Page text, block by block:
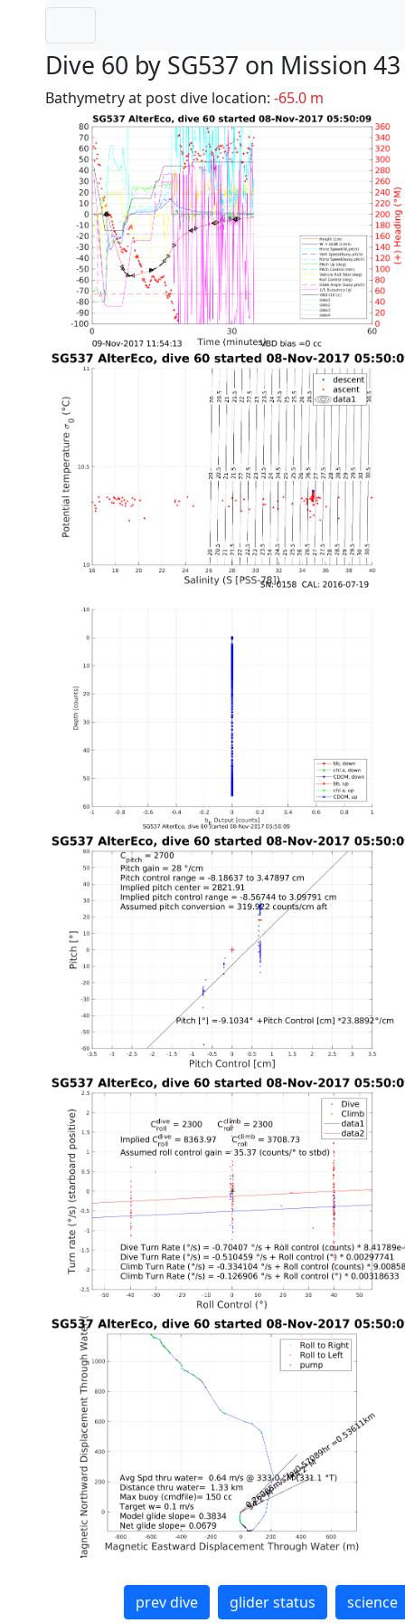
Dive 60 by SG537 on Mission 43
Bathymetry at post dive location: -65.0 m
prev dive glider status science